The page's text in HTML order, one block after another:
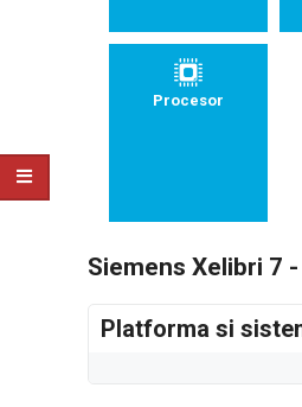
Procesor
Siemens Xelibri 7
Platforma si